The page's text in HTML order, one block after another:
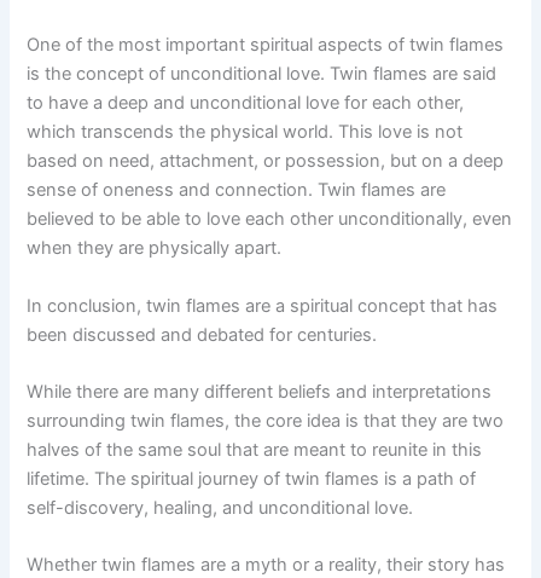
One of the most important spiritual aspects of twin flames
is the concept of unconditional love. Twin flames are said
to have a deep and unconditional love for each other,
which transcends the physical world. This love is not
based on need, attachment, or possession, but on a deep
sense of oneness and connection. Twin flames are
believed to be able to love each other unconditionally, even
when they are physically apart.
In conclusion, twin flames are a spiritual concept that has
been discussed and debated for centuries.
While there are many different beliefs and interpretations
surrounding twin flames, the core idea is that they are two
halves of the same soul that are meant to reunite in this
lifetime. The spiritual journey of twin flames is a path of
self-discovery, healing, and unconditional love.
Whether twin flames are a myth or a reality, their story has